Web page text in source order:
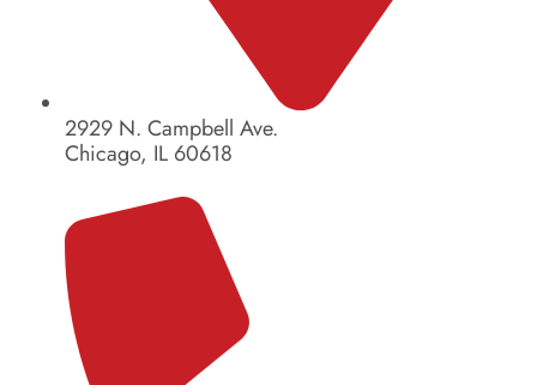
2929 N. Campbell Ave.
Chicago, IL 60618